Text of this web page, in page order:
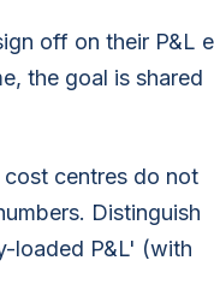
off on their P&L
the goal is shared
centres do not
Distinguish
loaded P&L' (with